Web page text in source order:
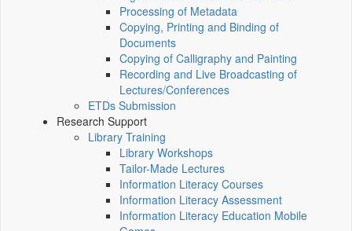
Processing of Metadata
Copying, Printing and Binding of
Documents
Copying of Calligraphy and Painting
Recording and Live Broadcasting of
Lectures/Conferences
ETDs Submission
Research Support
Library Training
Library Workshops
Tailor-Made Lectures
Information Literacy Courses
Information Literacy Assessment
Information Literacy Education Mobile